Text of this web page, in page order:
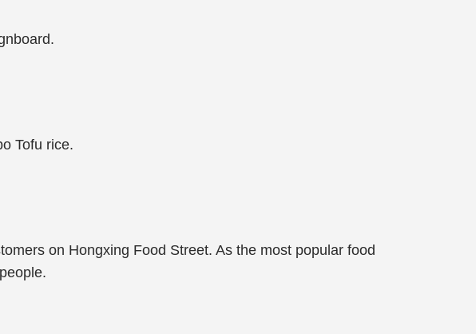
Tofu rice.
on Hongxing Food Street. As the most popular food